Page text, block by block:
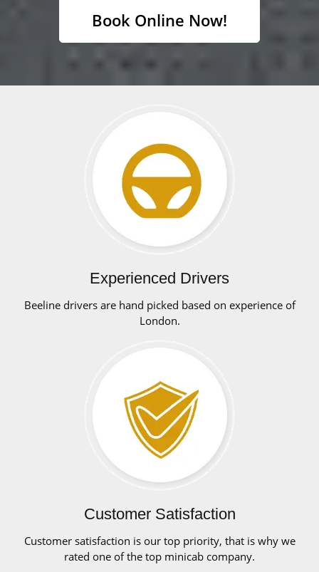
Book Online Now!
Experienced Drivers
Beeline drivers are hand picked based on experience of
London.
Customer Satisfaction
Customer satisfaction is our top priority, that is why we
rated one of the top minicab company.